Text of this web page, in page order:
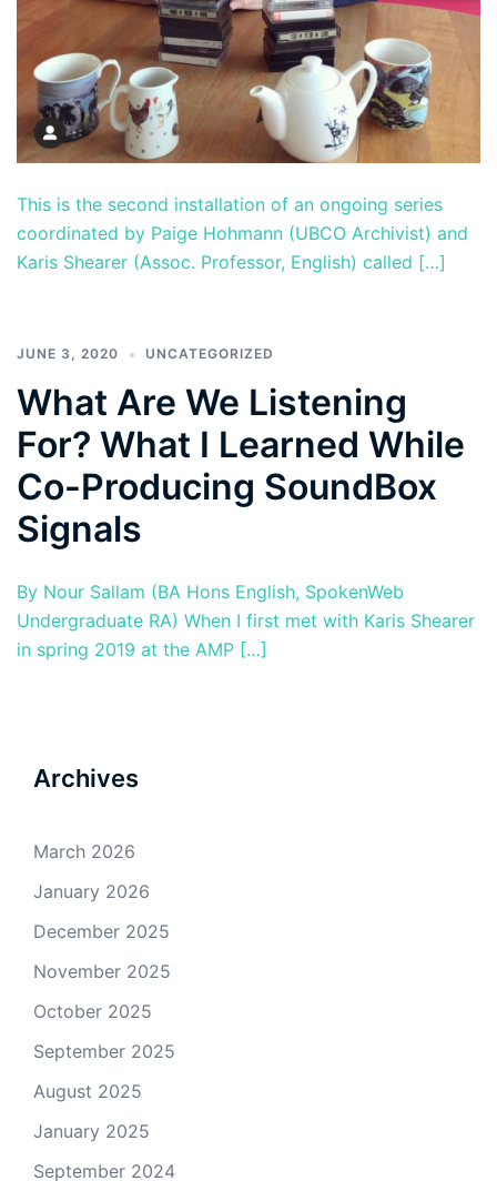
This is the second installation of an ongoing series
coordinated by Paige Hohmann (UBCO Archivist) and
Karis Shearer (Assoc. Professor, English) called […]
JUNE 3, 2020 UNCATEGORIZED
What Are We Listening
For? What I Learned While
Co-Producing SoundBox
Signals
By Nour Sallam (BA Hons English, SpokenWeb
Undergraduate RA) When I first met with Karis Shearer
in spring 2019 at the AMP […]
Archives
March 2026
January 2026
December 2025
November 2025
October 2025
September 2025
August 2025
January 2025
September 2024